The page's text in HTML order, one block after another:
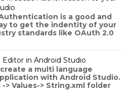
is a good and
to get the indentity of your
standards like OAuth 2.0
Editor in Android Studio
a multi language
with Android Studio.
-> Values-> String.xml folder